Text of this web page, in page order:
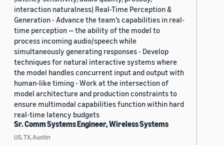
interaction naturalness) Real-Time Perception &
Generation - Advance the team’s capabilities in real-
time perception — the ability of the model to
process incoming audio/speech while
simultaneously generating responses - Develop
techniques for natural interactive systems where
the model handles concurrent input and output with
human-like timing - Work at the intersection of
model architecture and production constraints to
ensure multimodal capabilities function within hard
real-time latency budgets
Sr. Comm Systems Engineer, Wireless Systems
US, TX, Austin